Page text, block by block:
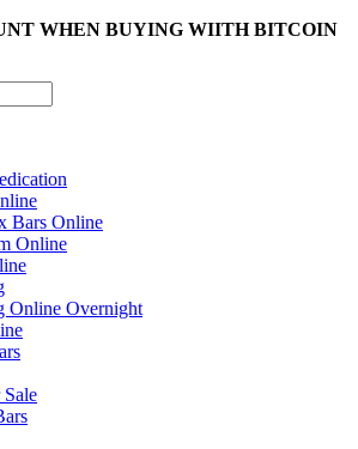
WHEN BUYING WIITH BITCOIN
Bars Online
Online
Online Overnight